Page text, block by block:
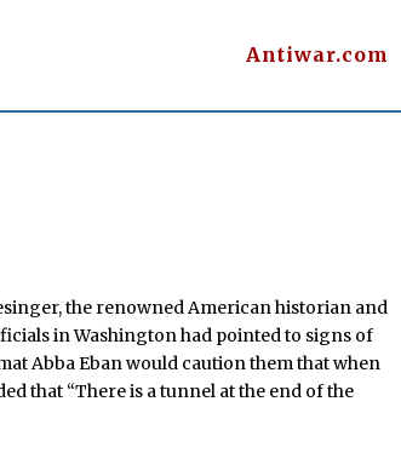
Antiwar.com
the renowned American historian and
in Washington had pointed to signs of
Abba Eban would caution them that when
that “There is a tunnel at the end of the